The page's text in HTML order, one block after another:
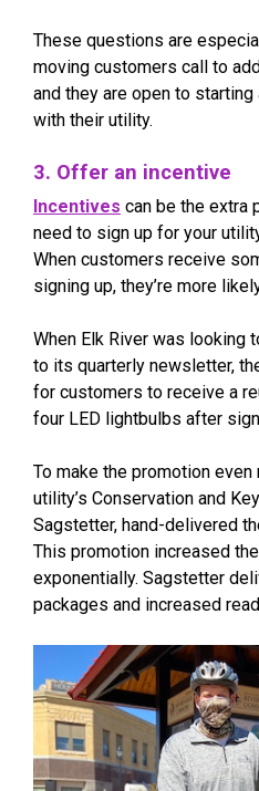
These questions are
moving customers call to
and they are open to
with their utility.
3. Offer an incentive
Incentives can be the extra
need to sign up for your
When customers receive
signing up, they’re more
When Elk River was looking
to its quarterly newsletter,
for customers to receive a
four LED lightbulbs after
To make the promotion
utility’s Conservation and
Sagstetter, hand-delivered
This promotion increased
exponentially. Sagstetter
packages and increased